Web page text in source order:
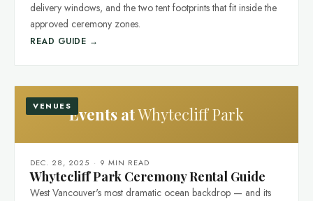
delivery windows, and the two tent footprints that fit inside the
approved ceremony zones.
READ GUIDE →
VENUESEvents atWhytecliff Park
DEC. 28, 2025 · 9 MIN READ
Whytecliff Park Ceremony Rental Guide
West Vancouver's most dramatic ocean backdrop — and its